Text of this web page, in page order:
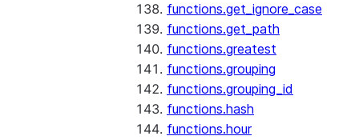
functions.get_ignore_case
functions.get_path
functions.greatest
functions.grouping
functions.grouping_id
functions.hash
functions.hour